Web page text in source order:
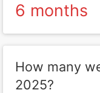
6 months
How many
2025?